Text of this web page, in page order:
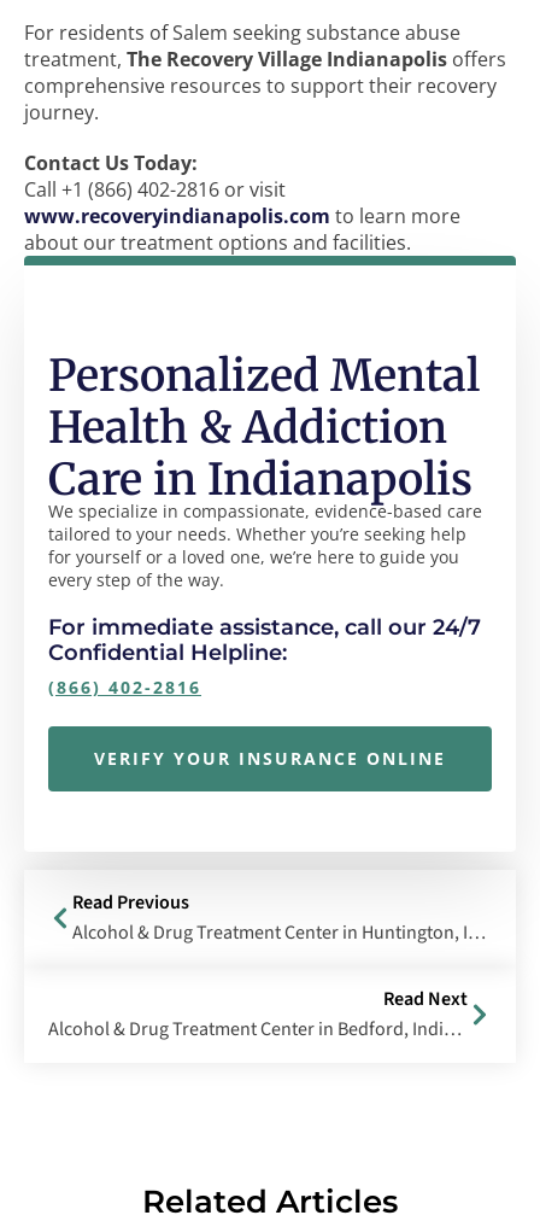
For residents of Salem seeking substance abuse
treatment, The Recovery Village Indianapolis offers
comprehensive resources to support their recovery
journey.
Contact Us Today:
Call +1 (866) 402-2816 or visit
www.recoveryindianapolis.com to learn more
about our treatment options and facilities.
We specialize in compassionate, evidence-based care
tailored to your needs. Whether you’re seeking help
for yourself or a loved one, we’re here to guide you
every step of the way.
Personalized Mental
Health & Addiction
Care in Indianapolis
For immediate assistance, call our 24/7
Confidential Helpline:
(866) 402-2816
VERIFY YOUR INSURANCE ONLINE
Read Previous
Alcohol & Drug Treatment Center in Huntington, Indiana
Read Next
Alcohol & Drug Treatment Center in Bedford, Indiana
Related Articles